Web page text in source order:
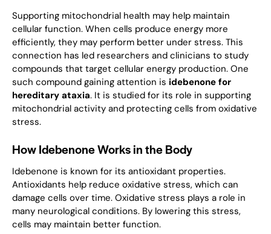
Supporting mitochondrial health may help maintain
cellular function. When cells produce energy more
efficiently, they may perform better under stress. This
connection has led researchers and clinicians to study
compounds that target cellular energy production. One
such compound gaining attention is idebenone for
hereditary ataxia. It is studied for its role in supporting
mitochondrial activity and protecting cells from oxidative
stress.
How Idebenone Works in the Body
Idebenone is known for its antioxidant properties.
Antioxidants help reduce oxidative stress, which can
damage cells over time. Oxidative stress plays a role in
many neurological conditions. By lowering this stress,
cells may maintain better function.